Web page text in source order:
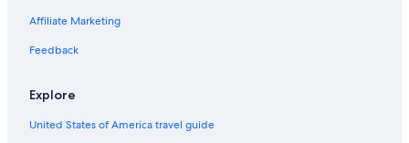
Affiliate Marketing
Feedback
Explore
United States of America travel guide